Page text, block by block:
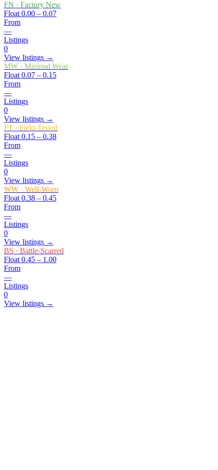
FN · Factory New
Float 0.00 – 0.07
From
—
Listings
0
View listings →
MW · Minimal Wear
Float 0.07 – 0.15
From
—
Listings
0
View listings →
FT · Field-Tested
Float 0.15 – 0.38
From
—
Listings
0
View listings →
WW · Well-Worn
Float 0.38 – 0.45
From
—
Listings
0
View listings →
BS · Battle-Scarred
Float 0.45 – 1.00
From
—
Listings
0
View listings →